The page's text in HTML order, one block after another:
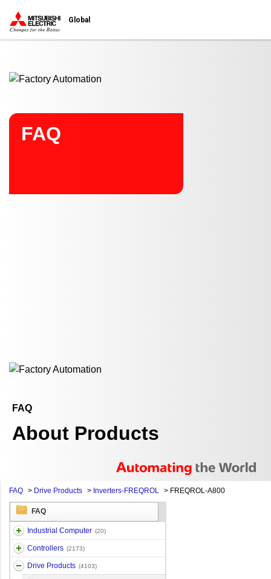
Global
FAQ
FAQ
About Products
FAQ > Drive Products > Inverters-FREQROL > FREQROL-A800
FAQ
Industrial Computer (20)
Controllers (2173)
Drive Products (4103)